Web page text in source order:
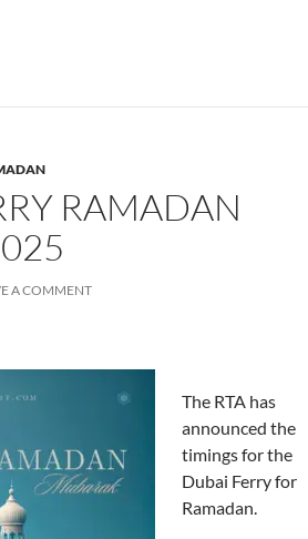
Timings for 2026
RAMADAN
A COMMENT
The RTA has
announced the
timings for the
Dubai Ferry for
Ramadan.